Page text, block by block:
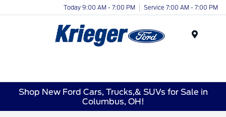
Today 9:00 AM - 7:00 PM Service 7:00 AM - 7:00 PM
Shop New Ford Cars, Trucks,& SUVs for Sale in
Columbus, OH!